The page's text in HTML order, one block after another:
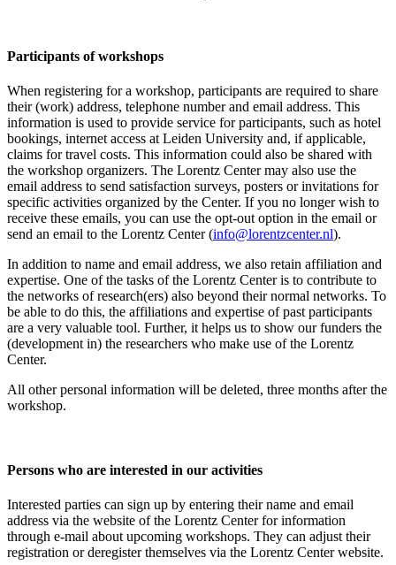
Participants of workshops
When registering for a workshop, participants are required to share
their (work) address, telephone number and email address. This
information is used to provide service for participants, such as hotel
bookings, internet access at Leiden University and, if applicable,
claims for travel costs. This information could also be shared with
the workshop organizers. The Lorentz Center may also use the
email address to send satisfaction surveys, posters or invitations for
specific activities organized by the Center. If you no longer wish to
receive these emails, you can use the opt-out option in the email or
send an email to the Lorentz Center (info@lorentzcenter.nl).
In addition to name and email address, we also retain affiliation and
expertise. One of the tasks of the Lorentz Center is to contribute to
the networks of research(ers) also beyond their normal networks. To
be able to do this, the affiliations and expertise of past participants
are a very valuable tool. Further, it helps us to show our funders the
(development in) the researchers who make use of the Lorentz
Center.
All other personal information will be deleted, three months after the
workshop.
Persons who are interested in our activities
Interested parties can sign up by entering their name and email
address via the website of the Lorentz Center for information
through e-mail about upcoming workshops. They can adjust their
registration or deregister themselves via the Lorentz Center website.